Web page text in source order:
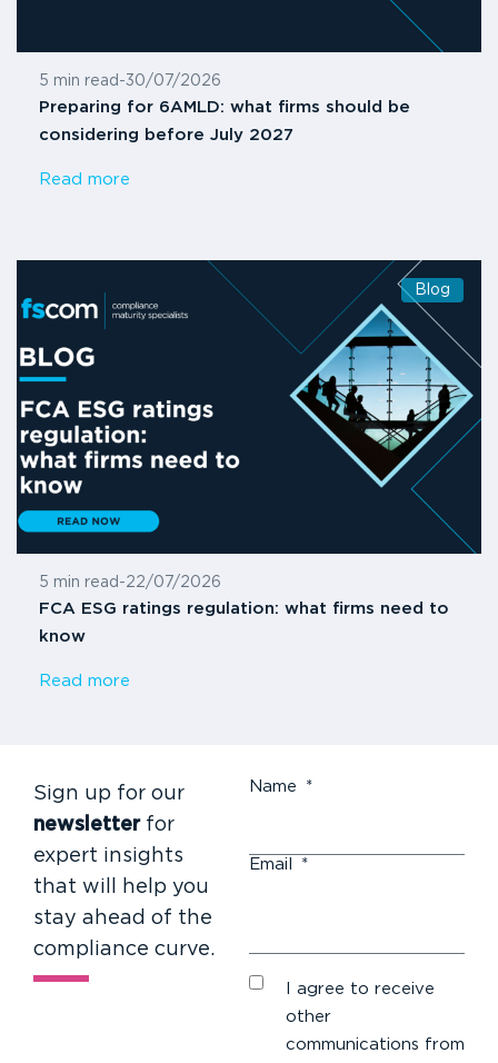
5 min read -30/07/2026
Preparing for 6AMLD: what firms should be
considering before July 2027
Read more
Blog
5 min read -22/07/2026
FCA ESG ratings regulation: what firms need to
know
Read more
Sign up for our
newsletterfor
expert insights
that will help you
stay ahead of the
compliance curve.
Name *
Email *
I agree to receive
other
communications from